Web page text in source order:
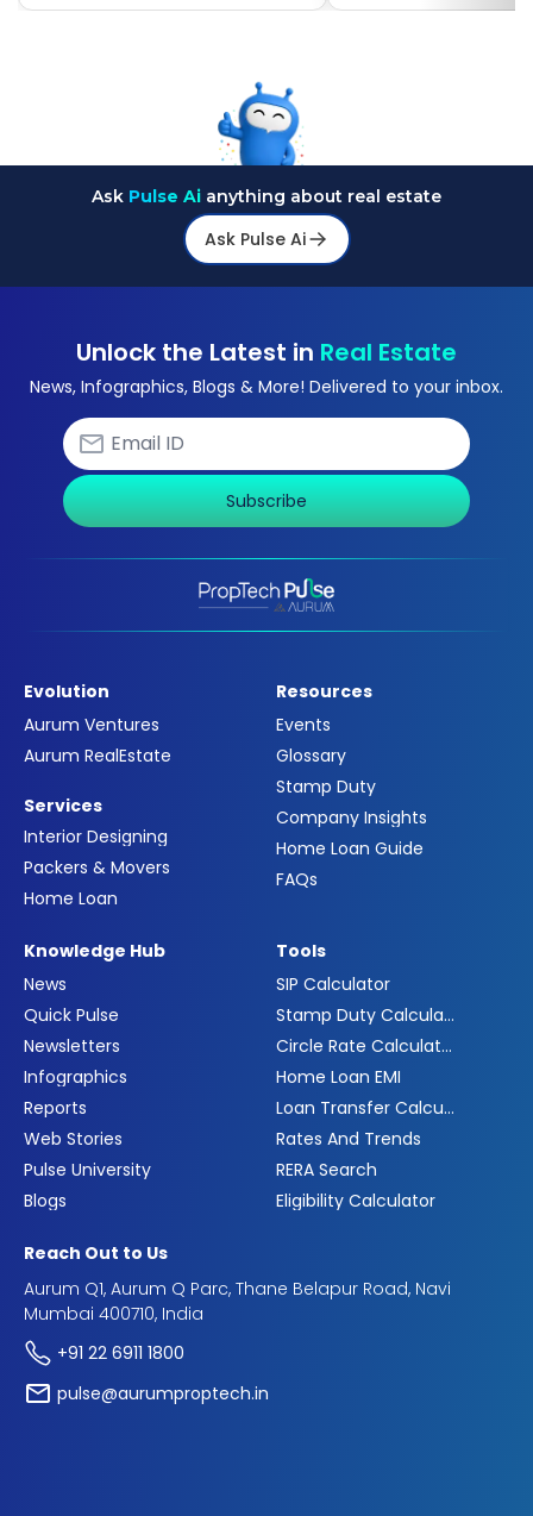
Ask Pulse Ai anything about real estate
Ask Pulse Ai
Unlock the Latest in Real Estate
News, Infographics, Blogs & More! Delivered to your inbox.
Subscribe
Evolution
Aurum Ventures
Aurum RealEstate
Services
Interior Designing
Packers & Movers
Home Loan
Resources
Events
Glossary
Stamp Duty
Company Insights
Home Loan Guide
FAQs
Knowledge Hub
News
Quick Pulse
Newsletters
Infographics
Reports
Web Stories
Pulse University
Blogs
Tools
SIP Calculator
Stamp Duty Calculator
Circle Rate Calculator
Home Loan EMI
Loan Transfer Calculator
Rates And Trends
RERA Search
Eligibility Calculator
Reach Out to Us
Aurum Q1, Aurum Q Parc, Thane Belapur Road, Navi
Mumbai 400710, India
+91 22 6911 1800
pulse@aurumproptech.in